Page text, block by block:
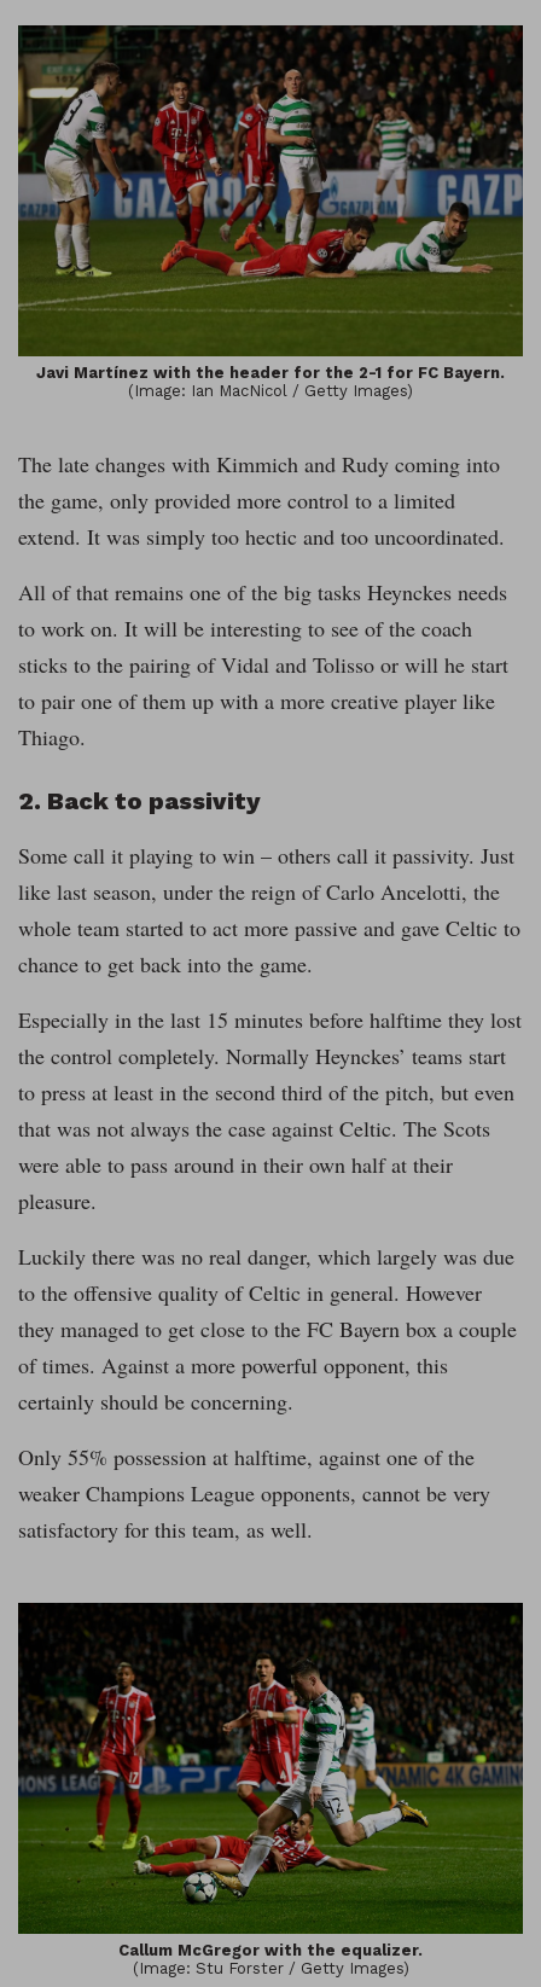
Javi Martínez with the header for the 2-1 for FC Bayern.
(Image: Ian MacNicol / Getty Images)
The late changes with Kimmich and Rudy coming into
the game, only provided more control to a limited
extend. It was simply too hectic and too uncoordinated.
All of that remains one of the big tasks Heynckes needs
to work on. It will be interesting to see of the coach
sticks to the pairing of Vidal and Tolisso or will he start
to pair one of them up with a more creative player like
Thiago.
2. Back to passivity
Some call it playing to win – others call it passivity. Just
like last season, under the reign of Carlo Ancelotti, the
whole team started to act more passive and gave Celtic to
chance to get back into the game.
Especially in the last 15 minutes before halftime they lost
the control completely. Normally Heynckes’ teams start
to press at least in the second third of the pitch, but even
that was not always the case against Celtic. The Scots
were able to pass around in their own half at their
pleasure.
Luckily there was no real danger, which largely was due
to the offensive quality of Celtic in general. However
they managed to get close to the FC Bayern box a couple
of times. Against a more powerful opponent, this
certainly should be concerning.
Only 55% possession at halftime, against one of the
weaker Champions League opponents, cannot be very
satisfactory for this team, as well.
Callum McGregor with the equalizer.
(Image: Stu Forster / Getty Images)